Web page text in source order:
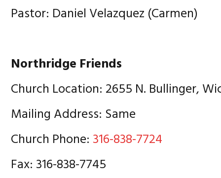
Pastor: Daniel Velazquez (Carmen)
Northridge Friends
Church Location: 2655 N. Bullinger,
Mailing Address: Same
Church Phone: 316-838-7724
Fax: 316-838-7745